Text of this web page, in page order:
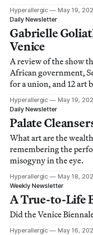
Rose project at
cultural practitioners
music, and make art.
Hyperallergic
May 19,
Daily Newsletter
Gabrielle
Venice
A review of the show
African government,
for a union, and 12 art
Hyperallergic
May 19,
Daily Newsletter
Palate
What art are the
remembering the
misogyny in the eye.
Hyperallergic
May 18,
Weekly Newsletter
A True-to-Life
Did the Venice
Hyperallergic
May 16,